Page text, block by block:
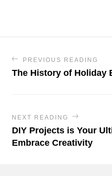
PREVIOUS READING
The History of Holiday
NEXT READING
DIY Projects is Your
Embrace Creativity